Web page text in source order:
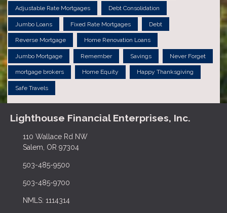
Adjustable Rate Mortgages Debt Consolidation
Jumbo Loans Fixed Rate Mortgages Debt
Reverse Mortgage Home Renovation Loans
Jumbo Mortgage Remember Savings Never Forget
mortgage brokers Home Equity Happy Thanksgiving
Safe Travels
Lighthouse Financial Enterprises, Inc.
110 Wallace Rd NW
Salem, OR 97304
503-485-9500
503-485-9700
NMLS: 1114314